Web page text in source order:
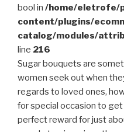
bool in /home/eletrofe/
content/plugins/
catalog/modules/
line 216
Sugar bouquets are
women seek out when
regards to loved ones,
for special occasion to
perfect reward for just